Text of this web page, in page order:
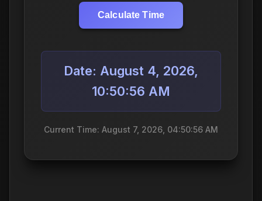
Calculate Time
Date: August 4, 2026,
10:50:56 AM
Current Time: August 7, 2026, 04:50:56 AM